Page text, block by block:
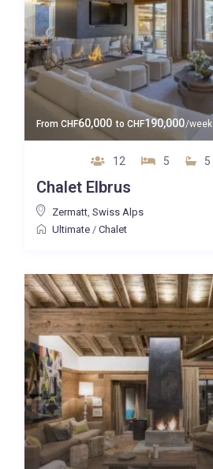
From CHF60,000 to CHF190,000/week
12 5 5
Chalet Elbrus
Zermatt, Swiss Alps
Ultimate/ Chalet